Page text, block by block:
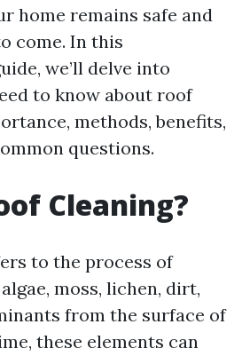
home remains safe and
come. In this
we’ll delve into
to know about roof
methods, benefits,
questions.
Cleaning?
to the process of
moss, lichen, dirt,
from the surface of
these elements can